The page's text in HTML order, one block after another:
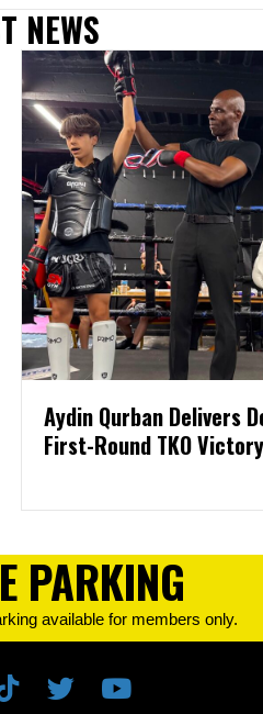
NEWS
Aydin Qurban Delivers
First-Round TKO Victory
PARKING
available for members only.